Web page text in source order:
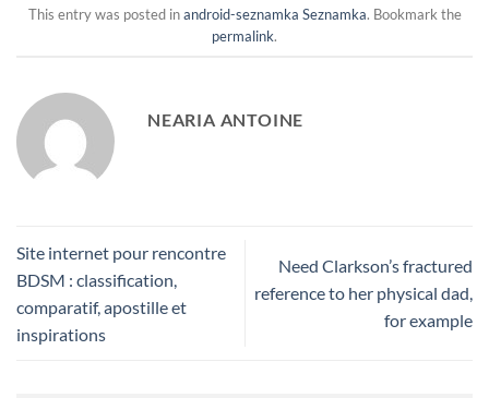
This entry was posted inandroid-seznamka Seznamka. Bookmark the
permalink.
NEARIA ANTOINE
Site internet pour rencontre
BDSM : classification,
comparatif, apostille et
inspirations
Need Clarkson’s fractured
reference to her physical dad,
for example